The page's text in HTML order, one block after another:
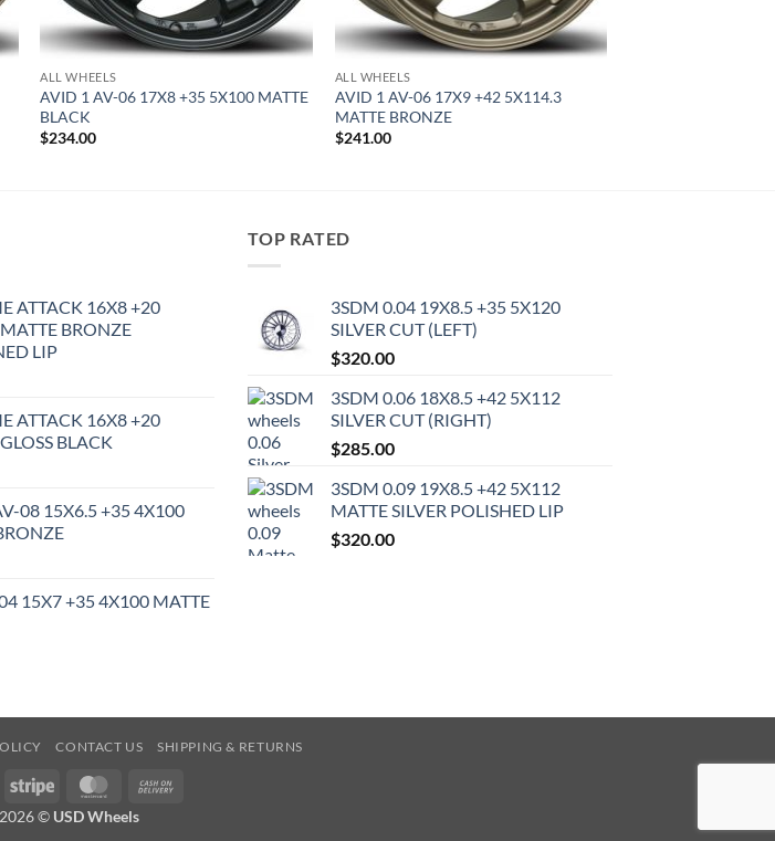
ALL WHEELS
AVID 1 AV-06 17X8 +35 5X100 MATTE
BLACK
$234.00
ALL WHEELS
AVID 1 AV-06 17X9 +42 5X114.3
MATTE BRONZE
$241.00
ATTACK 16X8 +20
BRONZE
LIP
ATTACK 16X8 +20
BLACK
08 15X6.5 +35 4X100
15X7 +35 4X100 MATTE
TOP RATED
3SDM 0.04 19X8.5 +35 5X120
SILVER CUT (LEFT)
$320.00
3SDM 0.06 18X8.5 +42 5X112
SILVER CUT (RIGHT)
$285.00
3SDM 0.09 19X8.5 +42 5X112
MATTE SILVER POLISHED LIP
$320.00
CONTACT US SHIPPING & RETURNS
Stripe MasterCard
© USD Wheels